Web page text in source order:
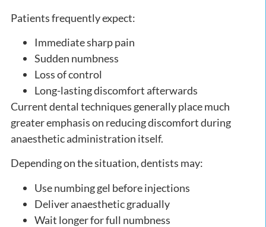
Patients frequently expect:
Immediate sharp pain
Sudden numbness
Loss of control
Long-lasting discomfort afterwards
Current dental techniques generally place much
greater emphasis on reducing discomfort during
anaesthetic administration itself.
Depending on the situation, dentists may:
Use numbing gel before injections
Deliver anaesthetic gradually
Wait longer for full numbness